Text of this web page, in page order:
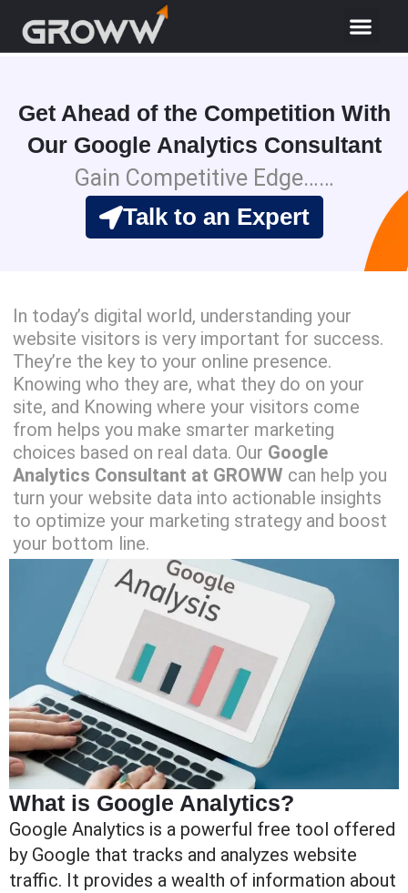
Get Ahead of the Competition With
Our Google Analytics Consultant
Gain Competitive Edge……
Talk to an Expert
In today’s digital world, understanding your
website visitors is very important for success.
They’re the key to your online presence.
Knowing who they are, what they do on your
site, and Knowing where your visitors come
from helps you make smarter marketing
choices based on real data. Our Google
Analytics Consultant at GROWW can help you
turn your website data into actionable insights
to optimize your marketing strategy and boost
your bottom line.
What is Google Analytics?
Google Analytics is a powerful free tool offered
by Google that tracks and analyzes website
traffic. It provides a wealth of information about